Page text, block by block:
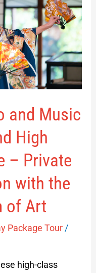
and Music
High
– Private
with the
of Art
Package Tour/
high-class